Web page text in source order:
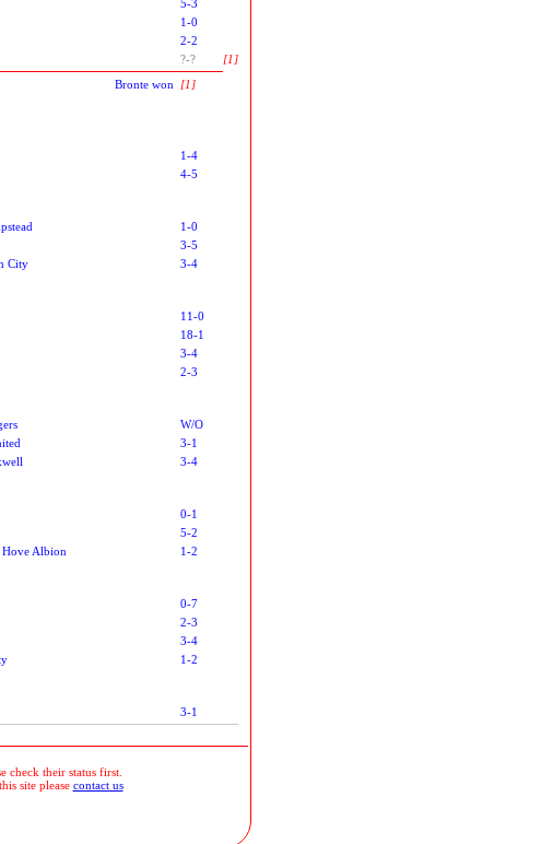
5-3
1-0
2-2
?-?
[1]
Bronte won [1]
1-4
4-5
1-0
3-5
City 3-4
11-0
18-1
3-4
2-3
W/O
3-1
3-4
0-1
5-2
Albion 1-2
0-7
2-3
3-4
1-2
3-1
check their status first.
site please contact us